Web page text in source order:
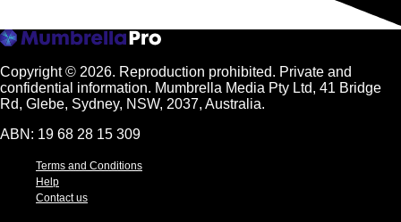
Copyright © 2026. Reproduction prohibited. Private and
confidential information. Mumbrella Media Pty Ltd, 41 Bridge
Rd, Glebe, Sydney, NSW, 2037, Australia.
ABN: 19 68 28 15 309
Terms and Conditions
Help
Contact us